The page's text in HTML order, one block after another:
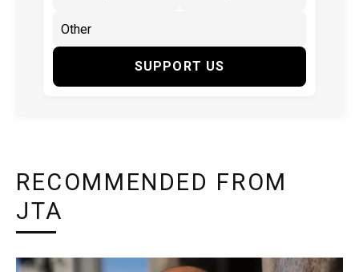
SUPPORT US
RECOMMENDED FROM
JTA